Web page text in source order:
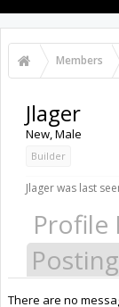
Members
Jlager
New, Male
Builder
Jlager was last
Profile
There are no